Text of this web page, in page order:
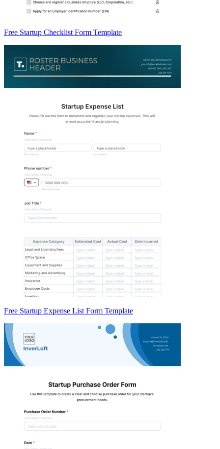
Free Startup Checklist Form Template
Free Startup Expense List Form Template